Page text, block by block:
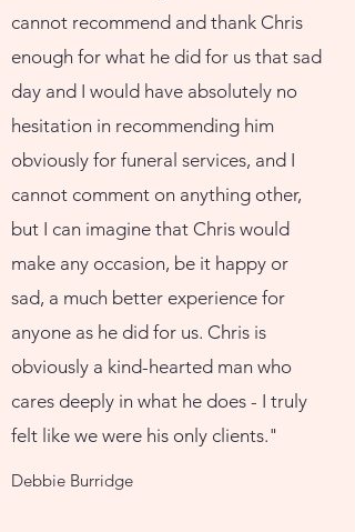
cannot recommend and thank Chris
enough for what he did for us that sad
day and I would have absolutely no
hesitation in recommending him
obviously for funeral services, and I
cannot comment on anything other,
but I can imagine that Chris would
make any occasion, be it happy or
sad, a much better experience for
anyone as he did for us. Chris is
obviously a kind-hearted man who
cares deeply in what he does - I truly
felt like we were his only clients."
Debbie Burridge